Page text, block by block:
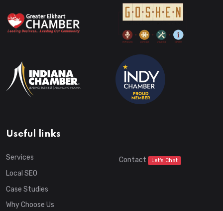
Useful links
Services
Local SEO
Case Studies
Why Choose Us
Contact Let's Chat